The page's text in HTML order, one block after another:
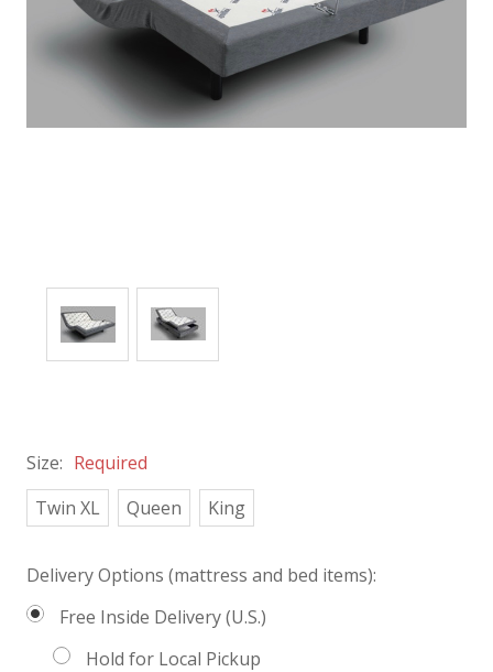
Size: Required
Twin XL
Queen King
Delivery Options (mattress and bed items):
Free Inside Delivery (U.S.)
Hold for Local Pickup